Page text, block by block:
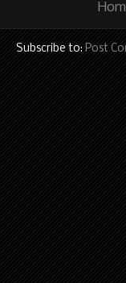
Subscribe to: Post